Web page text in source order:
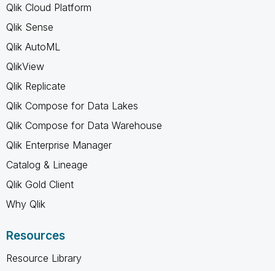
Qlik Cloud Platform
Qlik Sense
Qlik AutoML
QlikView
Qlik Replicate
Qlik Compose for Data Lakes
Qlik Compose for Data Warehouse
Qlik Enterprise Manager
Catalog & Lineage
Qlik Gold Client
Why Qlik
Resources
Resource Library